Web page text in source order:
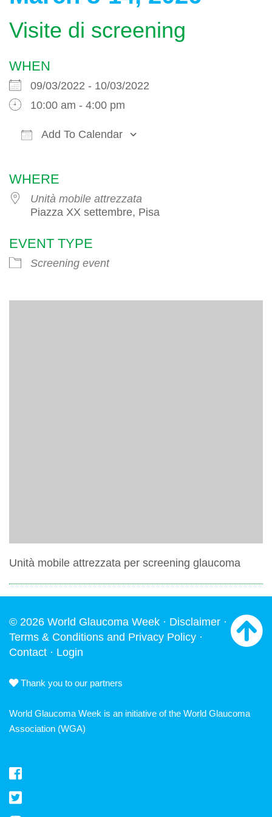
Visite di screening
WHEN
09/03/2022 - 10/03/2022
10:00 am - 4:00 pm
Add To Calendar
WHERE
Unità mobile attrezzata
Piazza XX settembre, Pisa
EVENT TYPE
Screening event
Unità mobile attrezzata per screening glaucoma
© 2026 World Glaucoma Week · Disclaimer ·
Terms & Conditions and Privacy Policy ·
Contact · Login
Thank you to our partners
World Glaucoma Week is an initiative of the World Glaucoma
Association (WGA)